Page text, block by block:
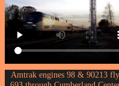
Amtrak engines 98 & 90213 fly